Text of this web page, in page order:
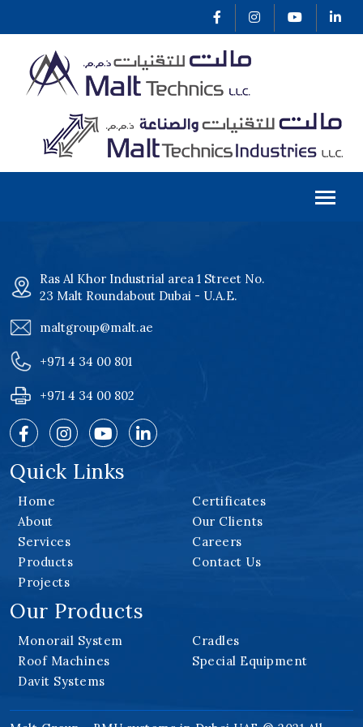
Ras Al Khor Industrial area 1 Street No.
23 Malt Roundabout Dubai - U.A.E.
maltgroup@malt.ae
+971 4 34 00 801
+971 4 34 00 802
Quick Links
Home
About
Services
Products
Projects
Certificates
Our Clients
Careers
Contact Us
Our Products
Monorail System
Roof Machines
Davit Systems
Cradles
Special Equipment